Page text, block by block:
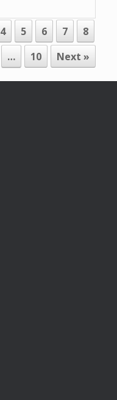
4 5 6 7
8
…
10 Next »